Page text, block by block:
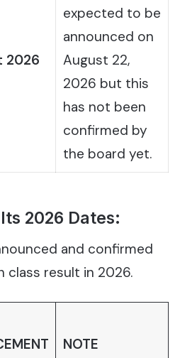
2026
expected to be
announced on
August 22,
2026 but this
has not been
confirmed by
the board yet.
2026 Dates:
and confirmed
class result in 2026.
NOTE